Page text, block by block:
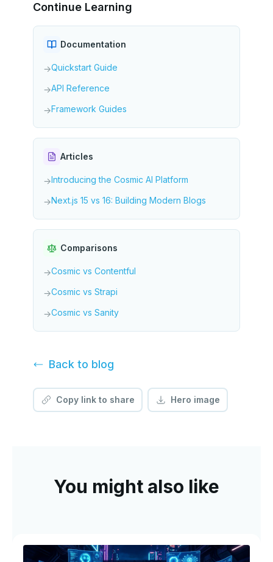
Continue Learning
Documentation
→Quickstart Guide
→API Reference
→Framework Guides
Articles
→Introducing the Cosmic AI Platform
→Next.js 15 vs 16: Building Modern Blogs
Comparisons
→Cosmic vs Contentful
→Cosmic vs Strapi
→Cosmic vs Sanity
Back to blog
Copy link to share Hero image
You might also like